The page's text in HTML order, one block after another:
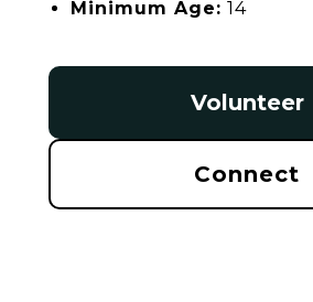
Minimum Age: 14
Volunteer
Connect